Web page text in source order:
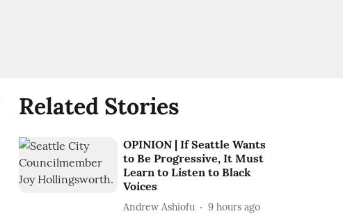
Related Stories
OPINION | If Seattle Wants
to Be Progressive, It Must
Learn to Listen to Black
Voices
Andrew Ashiofu 9 hours ago